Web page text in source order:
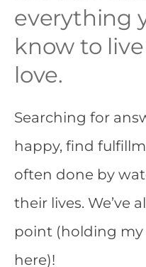
everything
know to
love.
Searching for
happy, find
often done by
their lives. We’ve
point (holding
here)!